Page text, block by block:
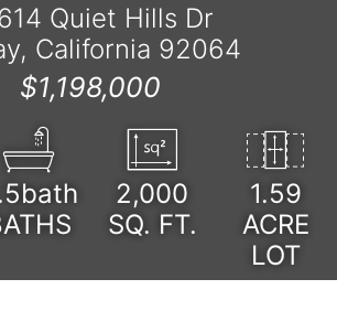
Quiet Hills Dr
California 92064
$1,198,000
2,000
SQ. FT.
1.59
ACRE
LOT